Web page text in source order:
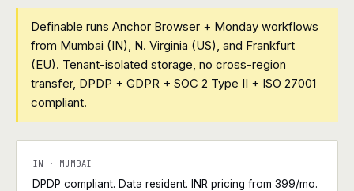
Definable runs Anchor Browser + Monday workflows
from Mumbai (IN), N. Virginia (US), and Frankfurt
(EU). Tenant-isolated storage, no cross-region
transfer, DPDP + GDPR + SOC 2 Type II + ISO 27001
compliant.
IN · MUMBAI
DPDP compliant. Data resident. INR pricing from ₹399/mo.